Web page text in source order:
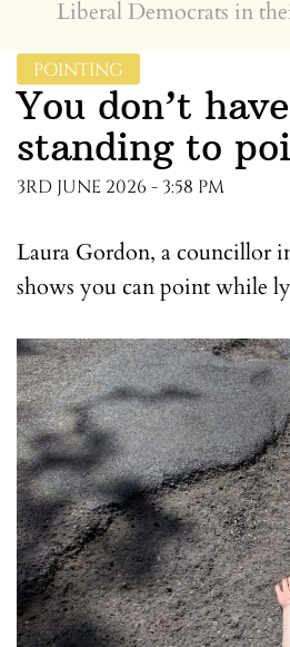
Liberal Democrats in
POINTING
You don’t
standing to
3RD JUNE 2026 - 3:58 PM
Laura Gordon, a councillor
shows you can point while